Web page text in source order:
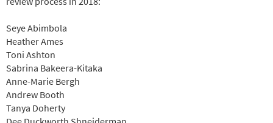
Seye Abimbola
Heather Ames
Toni Ashton
Sabrina Bakeera-Kitaka
Anne-Marie Bergh
Andrew Booth
Tanya Doherty